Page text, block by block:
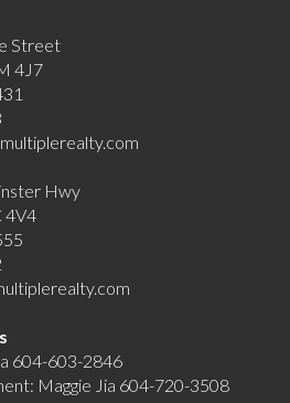
Street
4J7
Hwy
4V4
604-603-2846
Maggie Jia 604-720-3508